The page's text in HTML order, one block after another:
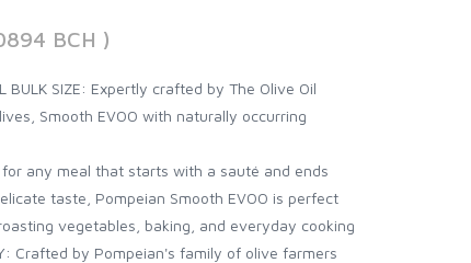
BCH )
BULK SIZE: Expertly crafted by The Olive Oil
Smooth EVOO with naturally occurring
for any meal that starts with a sauté and ends
taste, Pompeian Smooth EVOO is perfect
vegetables, baking, and everyday cooking
Crafted by Pompeian's family of olive farmers